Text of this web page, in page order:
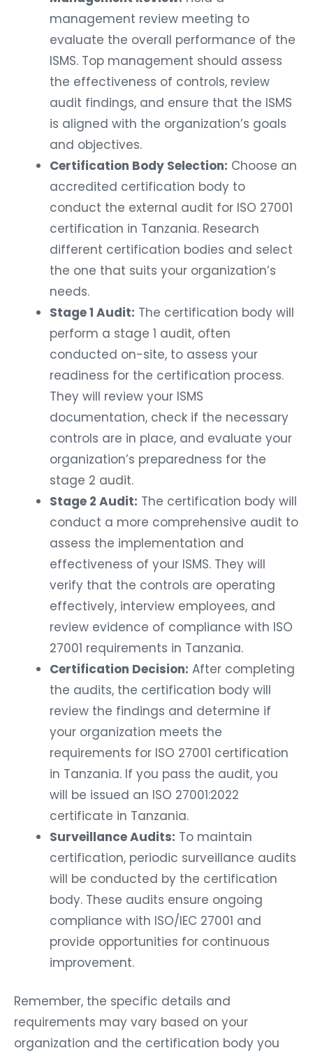
management review meeting to
evaluate the overall performance of the
ISMS. Top management should assess
the effectiveness of controls, review
audit findings, and ensure that the ISMS
is aligned with the organization’s goals
and objectives.
Certification Body Selection: Choose an
accredited certification body to
conduct the external audit for ISO 27001
certification in Tanzania. Research
different certification bodies and select
the one that suits your organization’s
needs.
Stage 1 Audit: The certification body will
perform a stage 1 audit, often
conducted on-site, to assess your
readiness for the certification process.
They will review your ISMS
documentation, check if the necessary
controls are in place, and evaluate your
organization’s preparedness for the
stage 2 audit.
Stage 2 Audit: The certification body will
conduct a more comprehensive audit to
assess the implementation and
effectiveness of your ISMS. They will
verify that the controls are operating
effectively, interview employees, and
review evidence of compliance with ISO
27001 requirements in Tanzania.
Certification Decision: After completing
the audits, the certification body will
review the findings and determine if
your organization meets the
requirements for ISO 27001 certification
in Tanzania. If you pass the audit, you
will be issued an ISO 27001:2022
certificate in Tanzania.
Surveillance Audits: To maintain
certification, periodic surveillance audits
will be conducted by the certification
body. These audits ensure ongoing
compliance with ISO/IEC 27001 and
provide opportunities for continuous
improvement.
Remember, the specific details and
requirements may vary based on your
organization and the certification body you